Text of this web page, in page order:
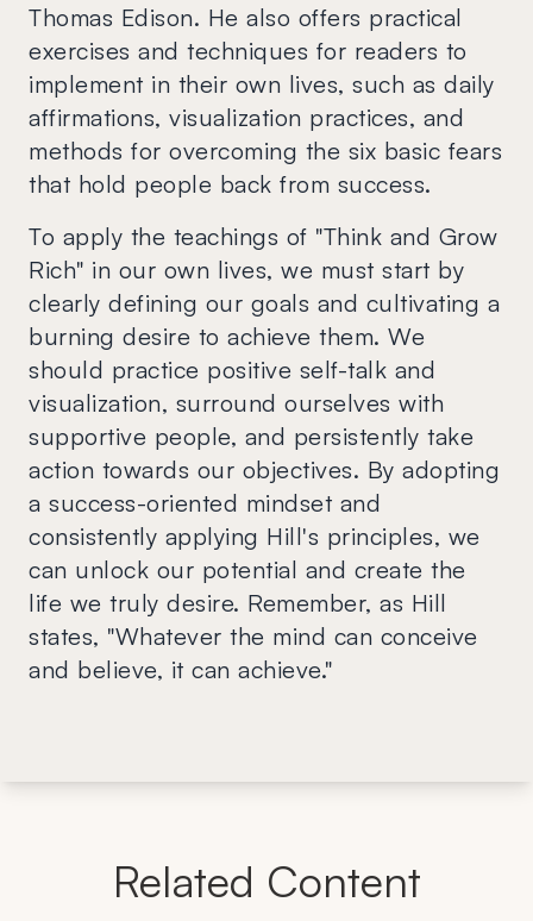
Thomas Edison. He also offers practical
exercises and techniques for readers to
implement in their own lives, such as daily
affirmations, visualization practices, and
methods for overcoming the six basic fears
that hold people back from success.
To apply the teachings of "Think and Grow
Rich" in our own lives, we must start by
clearly defining our goals and cultivating a
burning desire to achieve them. We
should practice positive self-talk and
visualization, surround ourselves with
supportive people, and persistently take
action towards our objectives. By adopting
a success-oriented mindset and
consistently applying Hill's principles, we
can unlock our potential and create the
life we truly desire. Remember, as Hill
states, "Whatever the mind can conceive
and believe, it can achieve."
Related Content